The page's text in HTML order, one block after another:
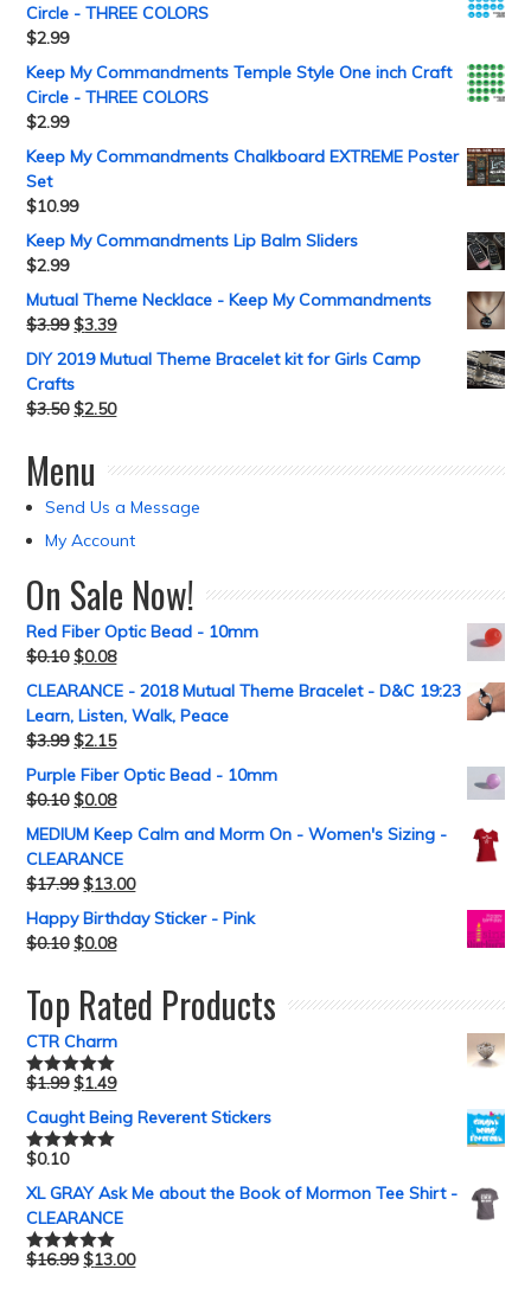
Circle - THREE COLORS
$2.99
Keep My Commandments Temple Style One inch Craft
Circle - THREE COLORS
$2.99
Keep My Commandments Chalkboard EXTREME Poster
Set
$10.99
Keep My Commandments Lip Balm Sliders
$2.99
Mutual Theme Necklace - Keep My Commandments
$3.99 $3.39
DIY 2019 Mutual Theme Bracelet kit for Girls Camp
Crafts
$3.50 $2.50
Menu
Send Us a Message
My Account
On Sale Now!
Red Fiber Optic Bead - 10mm
$0.10 $0.08
CLEARANCE - 2018 Mutual Theme Bracelet - D&C 19:23
Learn, Listen, Walk, Peace
$3.99 $2.15
Purple Fiber Optic Bead - 10mm
$0.10 $0.08
MEDIUM Keep Calm and Morm On - Women's Sizing -
CLEARANCE
$17.99 $13.00
Happy Birthday Sticker - Pink
$0.10 $0.08
Top Rated Products
CTR Charm
Rated5.00
$1.99 $1.49
Caught Being Reverent Stickers
Rated5.00
$0.10
XL GRAY Ask Me about the Book of Mormon Tee Shirt -
CLEARANCE
Rated5.00
$16.99 $13.00